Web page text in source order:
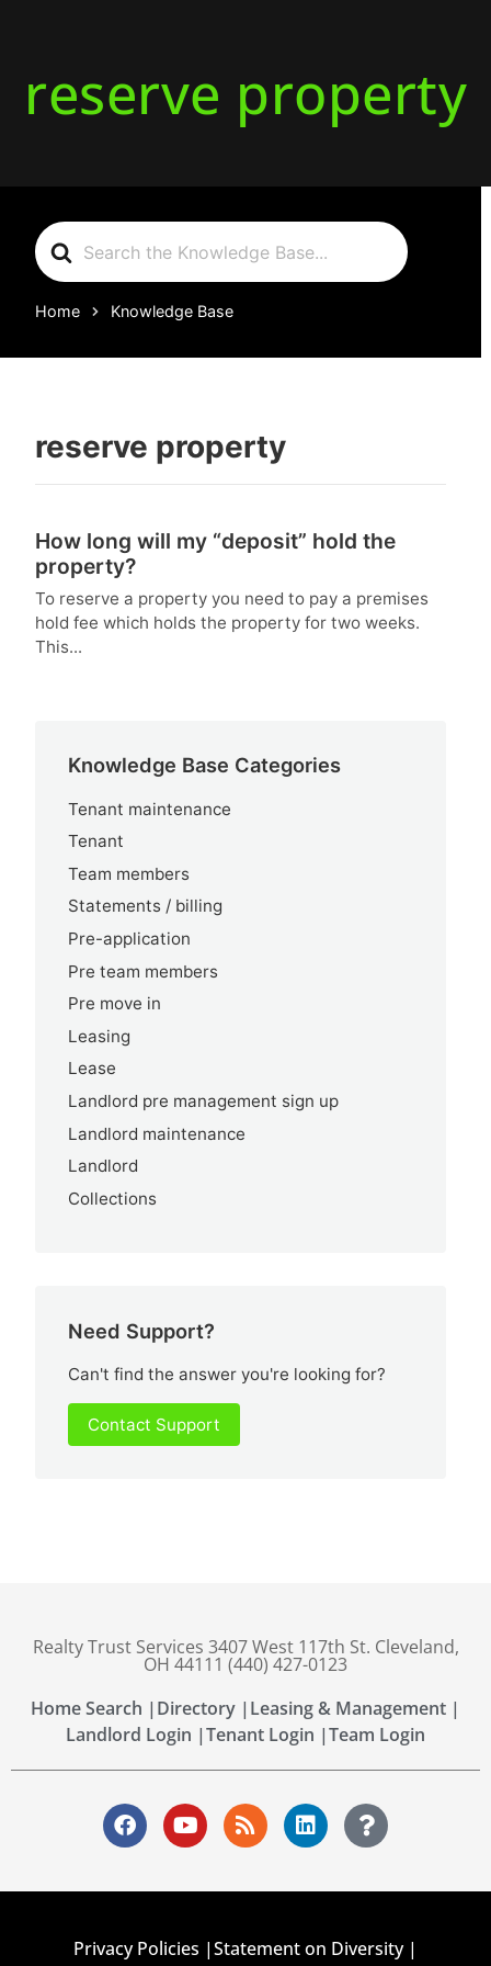
reserve property
Search
For
Home Knowledge Base
reserve property
How long will my “deposit” hold the
property?
To reserve a property you need to pay a premises
hold fee which holds the property for two weeks.
This...
Knowledge Base Categories
Tenant maintenance
Tenant
Team members
Statements / billing
Pre-application
Pre team members
Pre move in
Leasing
Lease
Landlord pre management sign up
Landlord maintenance
Landlord
Collections
Need Support?
Can't find the answer you're looking for?
Contact Support
Realty Trust Services 3407 West 117th St. Cleveland,
OH 44111 (440) 427-0123
Home Search | Directory | Leasing & Management |
Landlord Login |Tenant Login |Team Login
Privacy Policies |Statement on Diversity |